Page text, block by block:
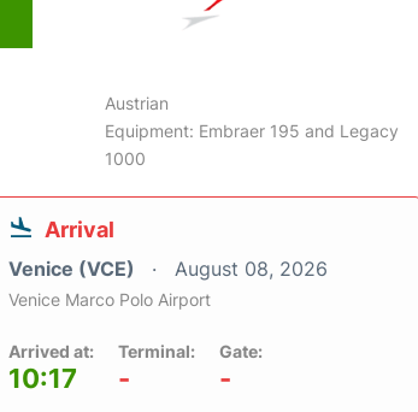
Austrian
Equipment: Embraer 195 and Legacy
1000
Arrival
Venice (VCE) August 08, 2026
Venice Marco Polo Airport
Arrived at:
10:17
Terminal:
-
Gate:
-